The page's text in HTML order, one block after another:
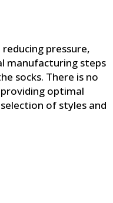
pressure,
manufacturing steps
socks. There is no
optimal
of styles and